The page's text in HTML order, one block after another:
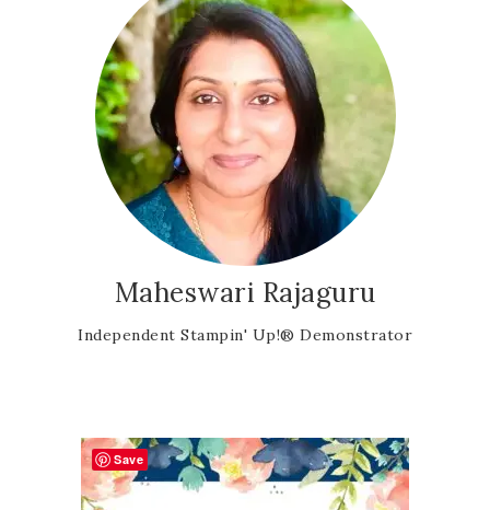
Maheswari Rajaguru
Independent Stampin' Up!® Demonstrator
Save